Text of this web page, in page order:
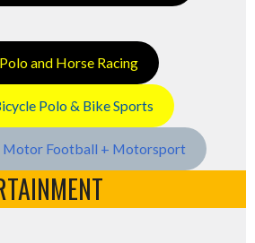
and Horse Racing
Polo & Bike Sports
Motor Football + Motorsport